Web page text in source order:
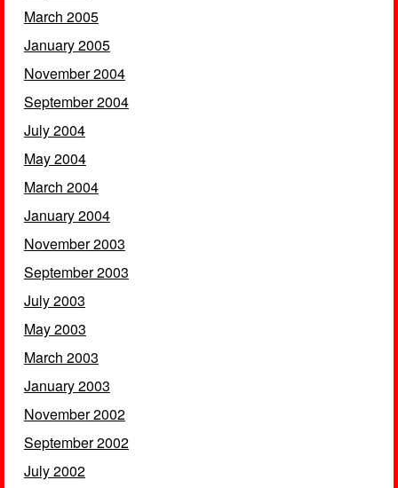
March 2005
January 2005
November 2004
September 2004
July 2004
May 2004
March 2004
January 2004
November 2003
September 2003
July 2003
May 2003
March 2003
January 2003
November 2002
September 2002
July 2002